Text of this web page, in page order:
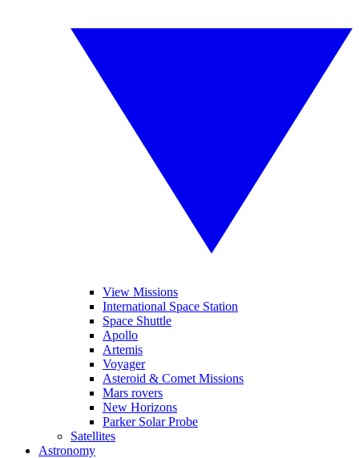
View Missions
International Space Station
Space Shuttle
Apollo
Artemis
Voyager
Asteroid & Comet Missions
Mars rovers
New Horizons
Parker Solar Probe
Satellites
Astronomy